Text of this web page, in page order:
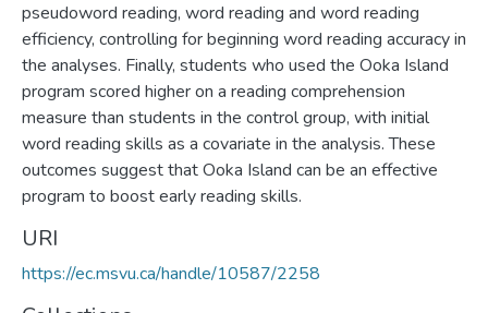
pseudoword reading, word reading and word reading
efficiency, controlling for beginning word reading accuracy in
the analyses. Finally, students who used the Ooka Island
program scored higher on a reading comprehension
measure than students in the control group, with initial
word reading skills as a covariate in the analysis. These
outcomes suggest that Ooka Island can be an effective
program to boost early reading skills.
URI
https://ec.msvu.ca/handle/10587/2258